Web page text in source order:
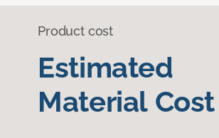
Product cost
Estimated
Material Cost